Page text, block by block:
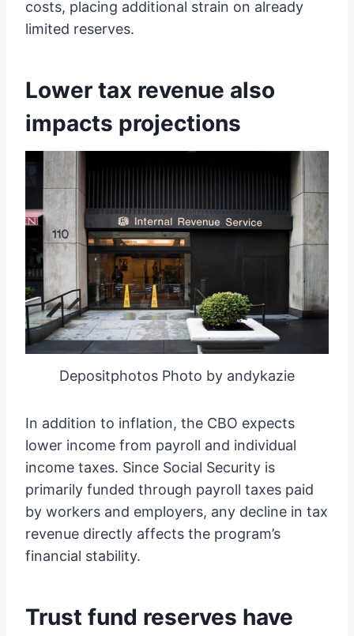
costs, placing additional strain on already
limited reserves.
Lower tax revenue also
impacts projections
Depositphotos Photo by andykazie
In addition to inflation, the CBO expects
lower income from payroll and individual
income taxes. Since Social Security is
primarily funded through payroll taxes paid
by workers and employers, any decline in tax
revenue directly affects the program’s
financial stability.
Trust fund reserves have